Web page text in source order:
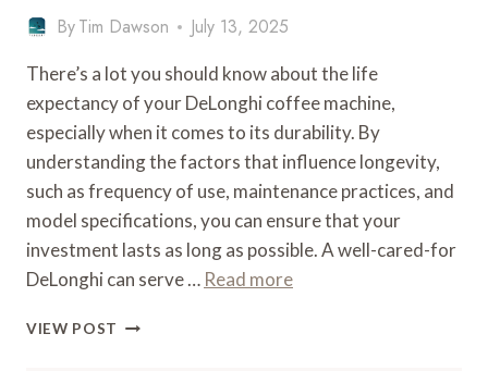
ByTim Dawson July 13, 2025
There’s a lot you should know about the life
expectancy of your DeLonghi coffee machine,
especially when it comes to its durability. By
understanding the factors that influence longevity,
such as frequency of use, maintenance practices, and
model specifications, you can ensure that your
investment lasts as long as possible. A well-cared-for
DeLonghi can serve … Read more
VIEW POST WHAT